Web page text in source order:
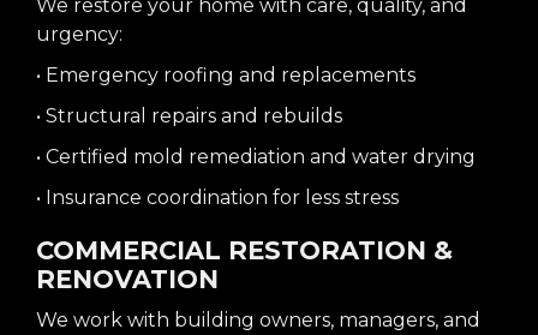
We restore your home with care, quality, and
urgency:
• Emergency roofing and replacements
• Structural repairs and rebuilds
• Certified mold remediation and water drying
• Insurance coordination for less stress
COMMERCIAL RESTORATION &
RENOVATION
We work with building owners, managers, and